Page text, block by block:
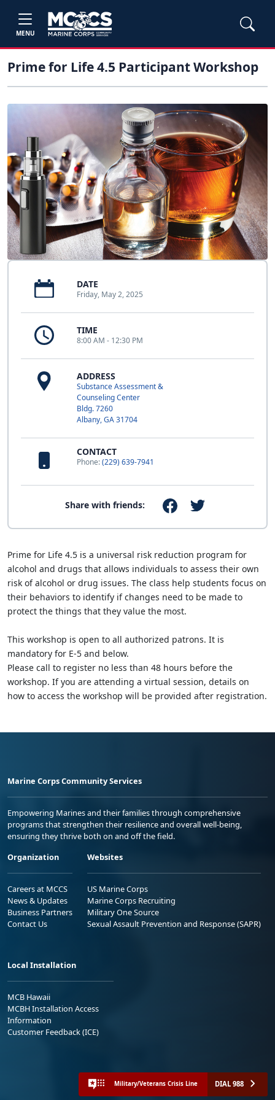
MENU
Prime for Life 4.5 Participant Workshop
DATE
Friday, May 2, 2025
TIME
8:00 AM - 12:30 PM
ADDRESS
Substance Assessment &
Counseling Center
Bldg. 7260
Albany, GA 31704
CONTACT
Phone:(229) 639-7941
Share with friends:
Prime for Life 4.5 is a universal risk reduction program for
alcohol and drugs that allows individuals to assess their own
risk of alcohol or drug issues. The class help students focus on
their behaviors to identify if changes need to be made to
protect the things that they value the most.
This workshop is open to all authorized patrons. It is
mandatory for E-5 and below.
Please call to register no less than 48 hours before the
workshop. If you are attending a virtual session, details on
how to access the workshop will be provided after registration.
Marine Corps Community Services
Empowering Marines and their families through comprehensive
programs that strengthen their resilience and overall well-being,
ensuring they thrive both on and off the field.
Organization
Careers at MCCS
News & Updates
Business Partners
Contact Us
Websites
US Marine Corps
Marine Corps Recruiting
Military One Source
Sexual Assault Prevention and Response (SAPR)
Local Installation
MCB Hawaii
MCBH Installation Access
Information
Customer Feedback (ICE)
Military/Veterans Crisis Line DIAL 988